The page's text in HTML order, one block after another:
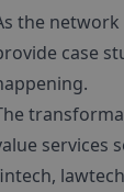
the
case
services